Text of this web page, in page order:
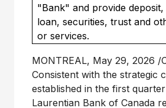
"Bank" and provide deposit,
loan, securities, trust and
or services.
MONTREAL, May 29, 2026 /
Consistent with the strategic
established in the first
Laurentian Bank of Canada